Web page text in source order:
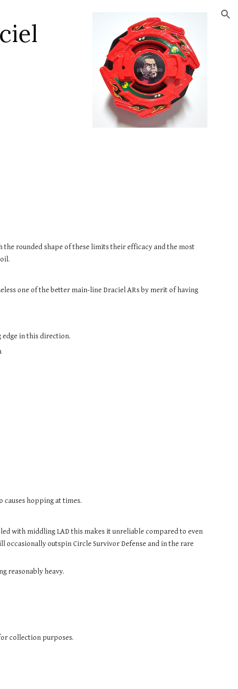
the rounded shape of these limits their efficacy and the most
one of the better main-line Draciel ARs by merit of having
edge in this direction.
causes hopping at times.
occasionally outspin Circle Survivor Defense and in the rare
reasonably heavy.
collection purposes.